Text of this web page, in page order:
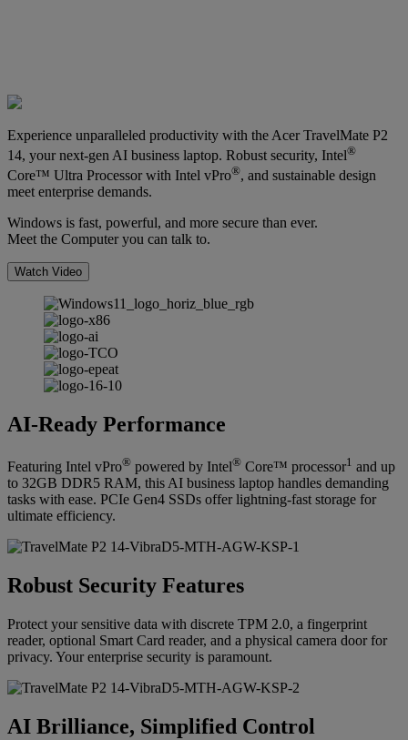
Experience unparalleled productivity with the Acer TravelMate P2
14, your next-gen AI business laptop. Robust security, Intel®
Core™ Ultra Processor with Intel vPro®, and sustainable design
meet enterprise demands.
Windows is fast, powerful, and more secure than ever.
Meet the Computer you can talk to.
Watch Video
AI-Ready Performance
Featuring Intel vPro® powered by Intel® Core™ processor1 and up
to 32GB DDR5 RAM, this AI business laptop handles demanding
tasks with ease. PCIe Gen4 SSDs offer lightning-fast storage for
ultimate efficiency.
Robust Security Features
Protect your sensitive data with discrete TPM 2.0, a fingerprint
reader, optional Smart Card reader, and a physical camera door for
privacy. Your enterprise security is paramount.
AI Brilliance, Simplified Control